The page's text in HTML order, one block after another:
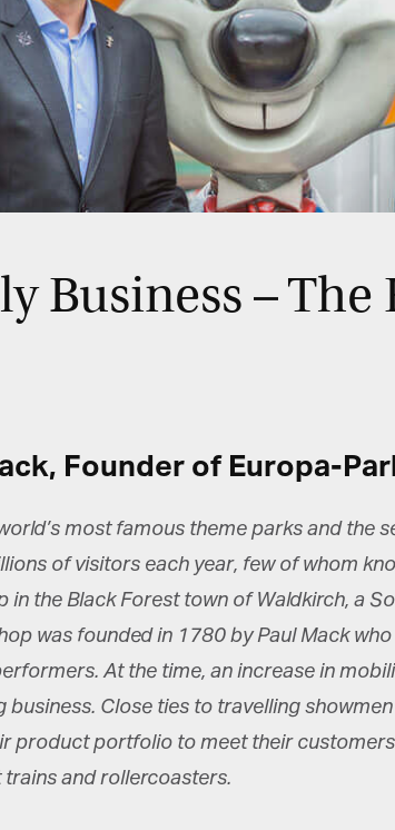
Business –
Founder of Europa-
most famous theme parks and the
of visitors each year, few of whom
the Black Forest town of Waldkirch, a
was founded in 1780 by Paul Mack
At the time, an increase in
Close ties to travelling
product portfolio to meet their
and rollercoasters.